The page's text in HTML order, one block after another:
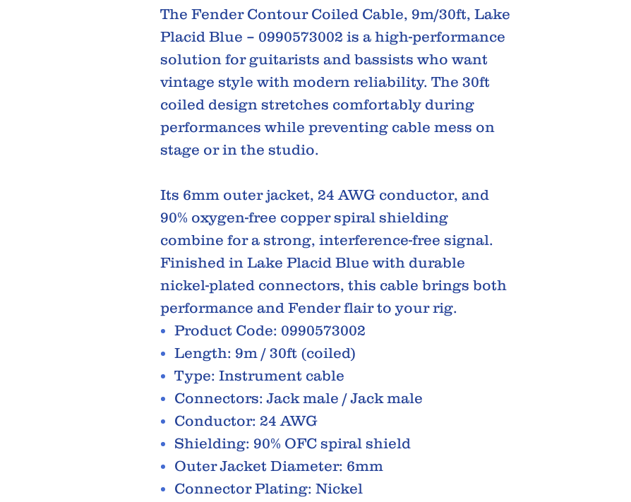
The Fender Contour Coiled Cable, 9m/30ft, Lake
Placid Blue – 0990573002 is a high-performance
solution for guitarists and bassists who want
vintage style with modern reliability. The 30ft
coiled design stretches comfortably during
performances while preventing cable mess on
stage or in the studio.
Its 6mm outer jacket, 24 AWG conductor, and
90% oxygen-free copper spiral shielding
combine for a strong, interference-free signal.
Finished in Lake Placid Blue with durable
nickel-plated connectors, this cable brings both
performance and Fender flair to your rig.
Product Code: 0990573002
Length: 9m / 30ft (coiled)
Type: Instrument cable
Connectors: Jack male / Jack male
Conductor: 24 AWG
Shielding: 90% OFC spiral shield
Outer Jacket Diameter: 6mm
Connector Plating: Nickel